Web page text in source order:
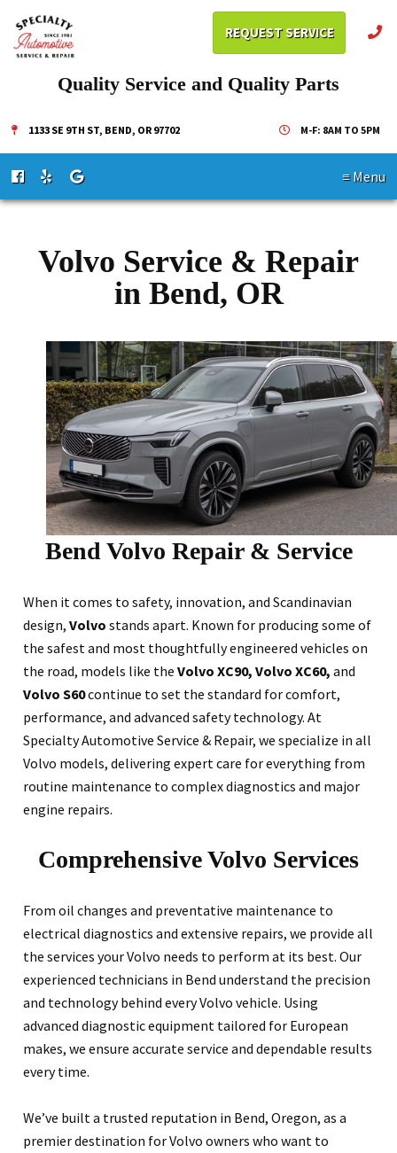
REQUEST SERVICE
Quality Service and Quality Parts
1133 SE 9TH ST, BEND, OR 97702 M-F: 8AM TO 5PM
≡ Menu
Volvo Service & Repair
in Bend, OR
Bend Volvo Repair & Service
When it comes to safety, innovation, and Scandinavian
design, Volvo stands apart. Known for producing some of
the safest and most thoughtfully engineered vehicles on
the road, models like the Volvo XC90, Volvo XC60, and
Volvo S60continue to set the standard for comfort,
performance, and advanced safety technology. At
Specialty Automotive Service & Repair, we specialize in all
Volvo models, delivering expert care for everything from
routine maintenance to complex diagnostics and major
engine repairs.
Comprehensive Volvo Services
From oil changes and preventative maintenance to
electrical diagnostics and extensive repairs, we provide all
the services your Volvo needs to perform at its best. Our
experienced technicians in Bend understand the precision
and technology behind every Volvo vehicle. Using
advanced diagnostic equipment tailored for European
makes, we ensure accurate service and dependable results
every time.
We’ve built a trusted reputation in Bend, Oregon, as a
premier destination for Volvo owners who want to